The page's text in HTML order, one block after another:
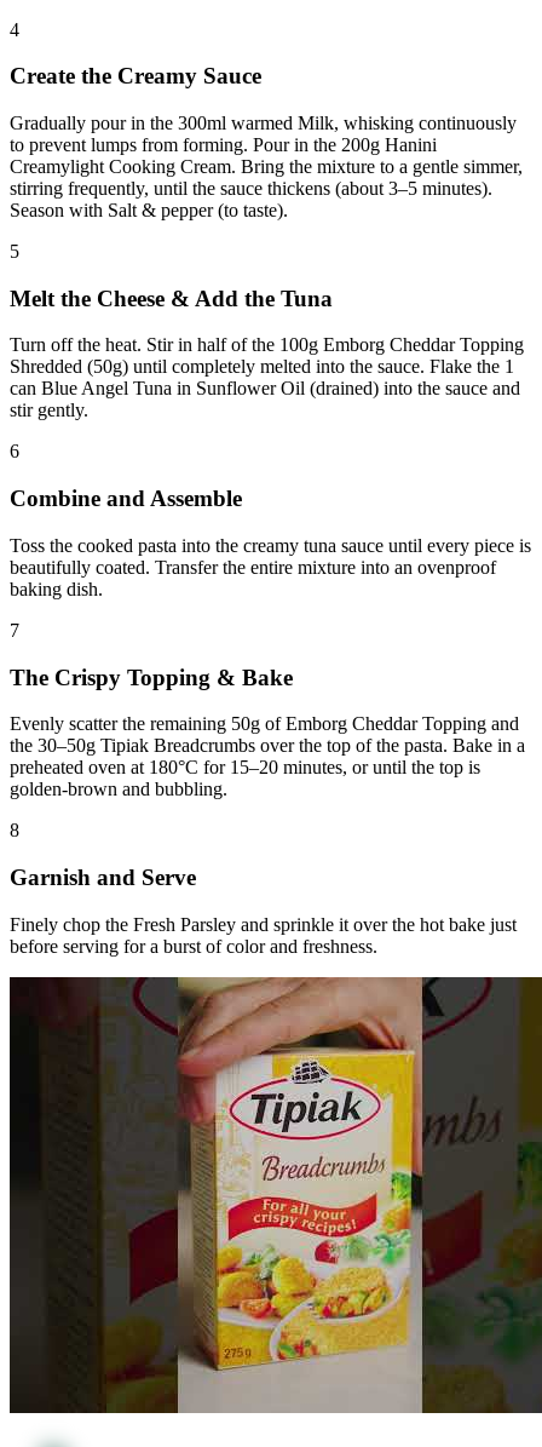
4
Create the Creamy Sauce
Gradually pour in the 300ml warmed Milk, whisking continuously
to prevent lumps from forming. Pour in the 200g Hanini
Creamylight Cooking Cream. Bring the mixture to a gentle simmer,
stirring frequently, until the sauce thickens (about 3–5 minutes).
Season with Salt & pepper (to taste).
5
Melt the Cheese & Add the Tuna
Turn off the heat. Stir in half of the 100g Emborg Cheddar Topping
Shredded (50g) until completely melted into the sauce. Flake the 1
can Blue Angel Tuna in Sunflower Oil (drained) into the sauce and
stir gently.
6
Combine and Assemble
Toss the cooked pasta into the creamy tuna sauce until every piece is
beautifully coated. Transfer the entire mixture into an ovenproof
baking dish.
7
The Crispy Topping & Bake
Evenly scatter the remaining 50g of Emborg Cheddar Topping and
the 30–50g Tipiak Breadcrumbs over the top of the pasta. Bake in a
preheated oven at 180°C for 15–20 minutes, or until the top is
golden-brown and bubbling.
8
Garnish and Serve
Finely chop the Fresh Parsley and sprinkle it over the hot bake just
before serving for a burst of color and freshness.